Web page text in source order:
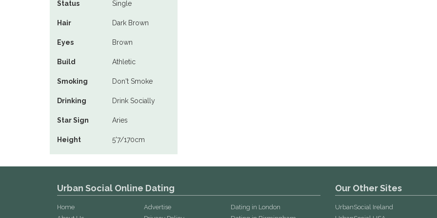
Status Single
Hair Dark Brown
Eyes Brown
Build Athletic
Smoking Don't Smoke
Drinking Drink Socially
Star Sign Aries
Height 5'7/170cm
Urban Social Online Dating
Home
Advertise
Dating in London
Our Other Sites
UrbanSocial Ireland